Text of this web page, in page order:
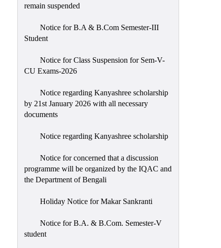
remain suspended
Notice for B.A & B.Com Semester-III
Student
Notice for Class Suspension for Sem-V-
CU Exams-2026
Notice regarding Kanyashree scholarship
by 21st January 2026 with all necessary
documents
Notice regarding Kanyashree scholarship
Notice for concerned that a discussion
programme will be organized by the IQAC and
the Department of Bengali
Holiday Notice for Makar Sankranti
Notice for B.A. & B.Com. Semester-V
student